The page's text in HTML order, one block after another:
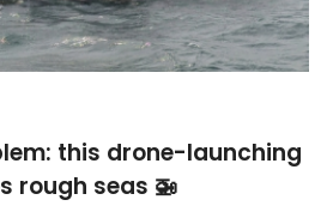
this drone-launching
rough seas 🚁